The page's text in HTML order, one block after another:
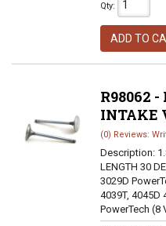
Qty:
ADD TO
R98062
INTAKE
(0) Reviews:
Description:
LENGTH 30
3029D
4039T, 4045D
PowerTech (8